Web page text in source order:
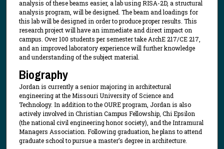
analysis of these beams easier, a lab using RISA-2D, a structural
analysis program, will be designed. The beam and loadings for
this lab will be designed in order to produce proper results. This
research project will have an immediate and direct impact on
campus. Over 100 students per semester take ArchE 217/CE 217,
and an improved laboratory experience will further knowledge
and understanding of the subject material.
Biography
Jordan is currently a senior majoring in architectural
engineering at the Missouri University of Science and
Technology. In addition to the OURE program, Jordan is also
actively involved in Christian Campus Fellowship, Chi Epsilon
(the national civil engineering honor society), and the Intramural
Managers Association. Following graduation, he plans to attend
graduate school to pursue a master’s degree in architecture.